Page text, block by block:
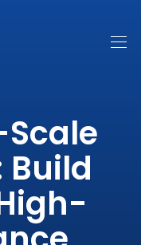
Build